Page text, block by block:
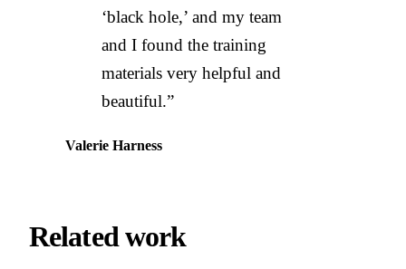
‘black hole,’ and my team
and I found the training
materials very helpful and
beautiful.”
Valerie Harness
Related work